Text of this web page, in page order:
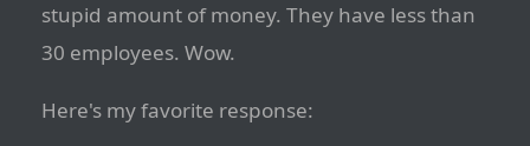
stupid amount of money. They have less than
30 employees. Wow.
Here's my favorite response: